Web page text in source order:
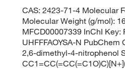
CAS: 2423-71-4 Molecular
Molecular Weight (g/mol):
MFCD00007339 InChI Key:
UHFFFAOYSA-N PubChem
2,6-dimethyl-4-nitrophenol